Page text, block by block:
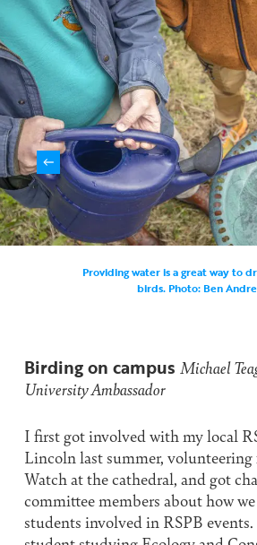
Providing water is a great way to
birds. Photo: Ben
Birding on campus Michael
University Ambassador
I first got involved with my local
Lincoln last summer,
Watch at the cathedral, and got
committee members about how
students involved in RSPB events.